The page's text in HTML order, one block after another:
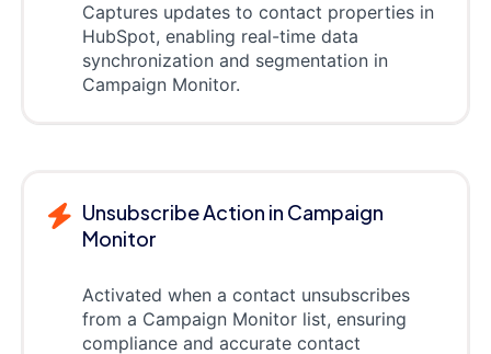
Captures updates to contact properties in
HubSpot, enabling real-time data
synchronization and segmentation in
Campaign Monitor.
Unsubscribe Action in Campaign
Monitor
Activated when a contact unsubscribes
from a Campaign Monitor list, ensuring
compliance and accurate contact